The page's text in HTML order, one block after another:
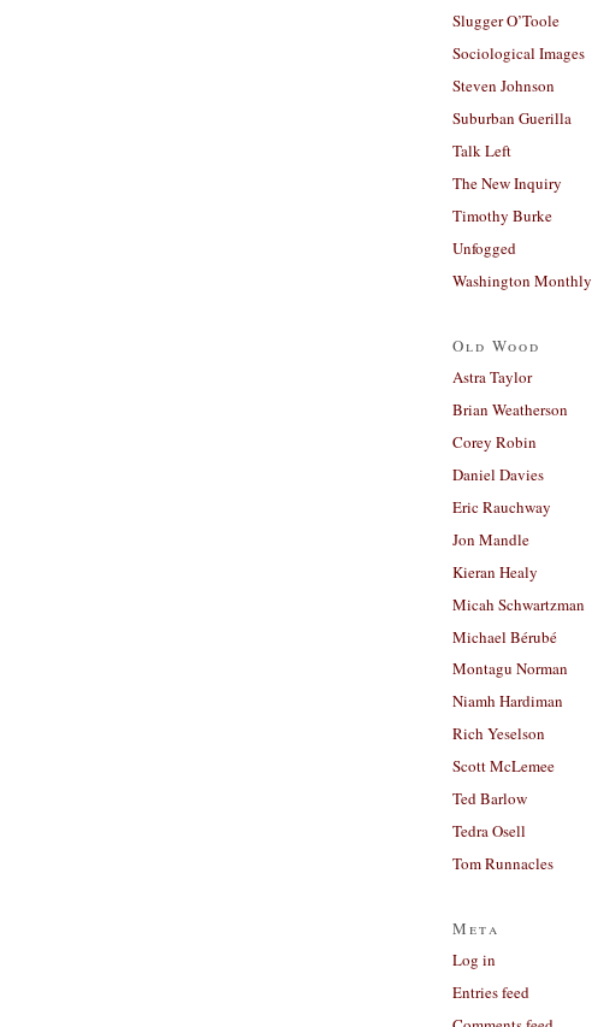
Slugger O’Toole
Sociological Images
Steven Johnson
Suburban Guerilla
Talk Left
The New Inquiry
Timothy Burke
Unfogged
Washington Monthly
Old Wood
Astra Taylor
Brian Weatherson
Corey Robin
Daniel Davies
Eric Rauchway
Jon Mandle
Kieran Healy
Micah Schwartzman
Michael Bérubé
Montagu Norman
Niamh Hardiman
Rich Yeselson
Scott McLemee
Ted Barlow
Tedra Osell
Tom Runnacles
Meta
Log in
Entries feed